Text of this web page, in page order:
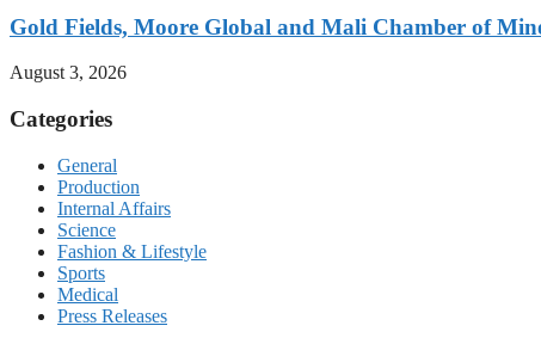
Gold Fields, Moore Global and Mali Chamber of
August 3, 2026
Categories
General
Production
Internal Affairs
Science
Fashion & Lifestyle
Sports
Medical
Press Releases